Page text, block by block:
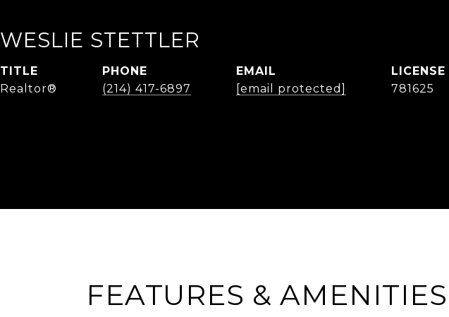
WESLIE STETTLER
TITLE
Realtor®
PHONE
(214) 417-6897
EMAIL
[email protected]
781625
FEATURES & AMENITIES